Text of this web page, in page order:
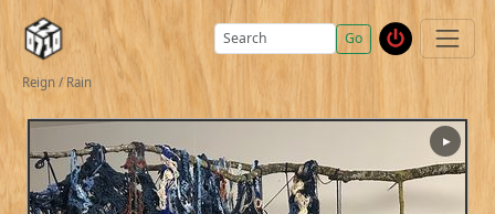
Go
Reign / Rain
▶